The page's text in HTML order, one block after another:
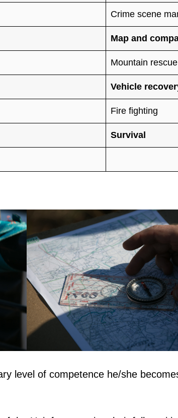
Crime scene
Map and
Mountain
Vehicle
Fire fighting
Survival
level of competence he/she